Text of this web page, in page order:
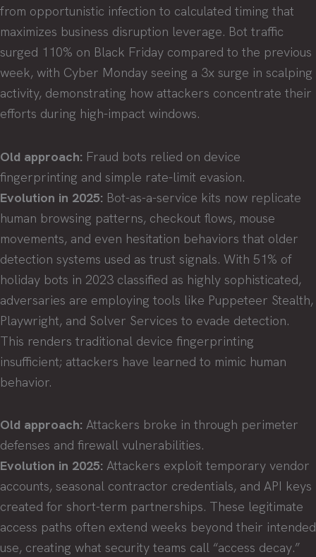
from opportunistic infection to calculated timing that
maximizes business disruption leverage. Bot traffic
surged 110% on Black Friday compared to the previous
week, with Cyber Monday seeing a 3x surge in scalping
activity, demonstrating how attackers concentrate their
efforts during high-impact windows.
Old approach: Fraud bots relied on device
fingerprinting and simple rate-limit evasion.
Evolution in 2025: Bot-as-a-service kits now replicate
human browsing patterns, checkout flows, mouse
movements, and even hesitation behaviors that older
detection systems used as trust signals. With 51% of
holiday bots in 2023 classified as highly sophisticated,
adversaries are employing tools like Puppeteer Stealth,
Playwright, and Solver Services to evade detection.
This renders traditional device fingerprinting
insufficient; attackers have learned to mimic human
behavior.
Old approach: Attackers broke in through perimeter
defenses and firewall vulnerabilities.
Evolution in 2025: Attackers exploit temporary vendor
accounts, seasonal contractor credentials, and API keys
created for short-term partnerships. These legitimate
access paths often extend weeks beyond their intended
use, creating what security teams call “access decay.”